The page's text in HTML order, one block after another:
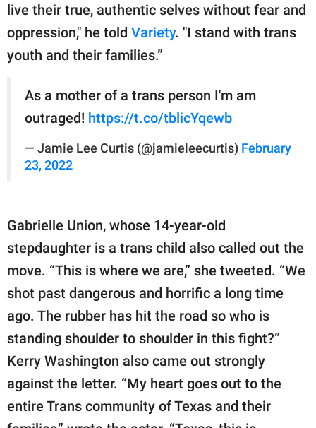
live their true, authentic selves without fear and
oppression," he told Variety. "I stand with trans
youth and their families.”
As a mother of a trans person I'm am
outraged! https://t.co/tblicYqewb
— Jamie Lee Curtis (@jamieleecurtis) February
23, 2022
Gabrielle Union, whose 14-year-old
stepdaughter is a trans child also called out the
move. “This is where we are,” she tweeted. “We
shot past dangerous and horrific a long time
ago. The rubber has hit the road so who is
standing shoulder to shoulder in this fight?”
Kerry Washington also came out strongly
against the letter. “My heart goes out to the
entire Trans community of Texas and their